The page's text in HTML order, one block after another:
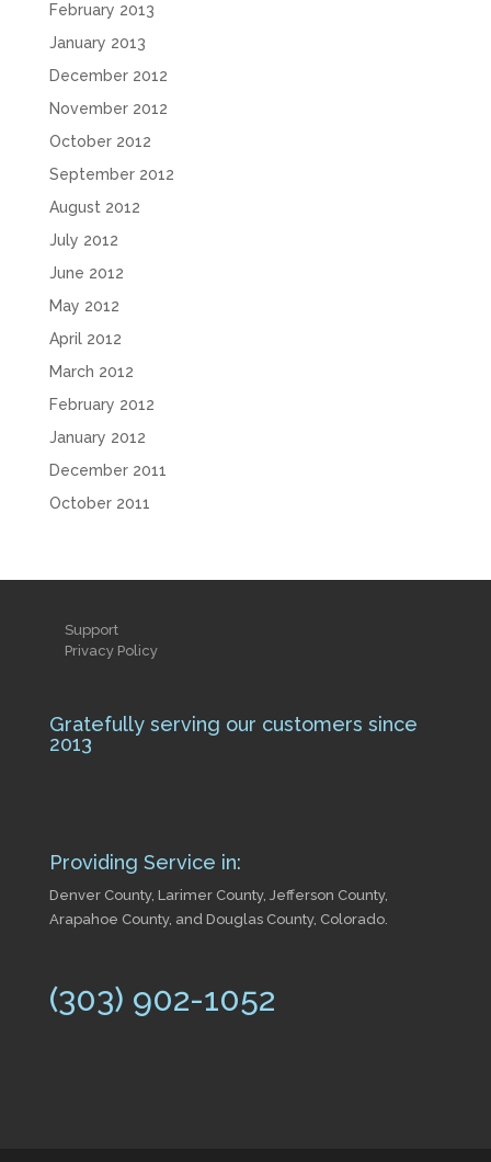
February 2013
January 2013
December 2012
November 2012
October 2012
September 2012
August 2012
July 2012
June 2012
May 2012
April 2012
March 2012
February 2012
January 2012
December 2011
October 2011
Support
Privacy Policy
Gratefully serving our customers since
2013
Providing Service in:
Denver County, Larimer County, Jefferson County,
Arapahoe County, and Douglas County, Colorado.
(303) 902-1052